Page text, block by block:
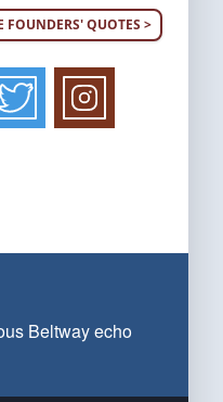
FOUNDERS' QUOTES >
Beltway echo